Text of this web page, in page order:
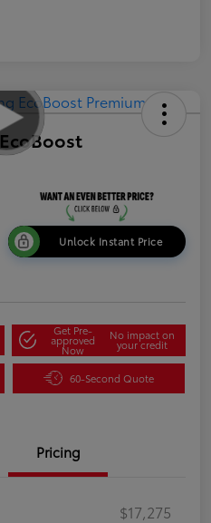
Unlock Instant Price
Get Pre-
approved
Now
No impact on
your credit
60-Second Quote
Pricing
$17,275